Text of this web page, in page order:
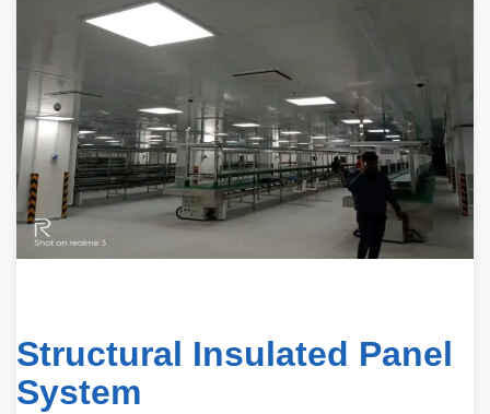
Structural Insulated Panel
System